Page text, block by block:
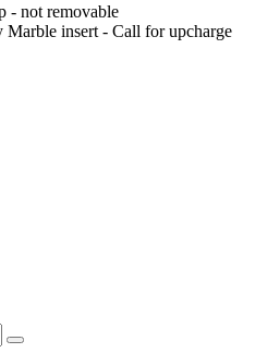
- not removable
insert - Call for upcharge